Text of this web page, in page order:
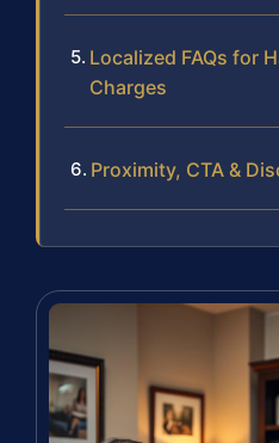
Localized FAQs for
Charges
Proximity, CTA &